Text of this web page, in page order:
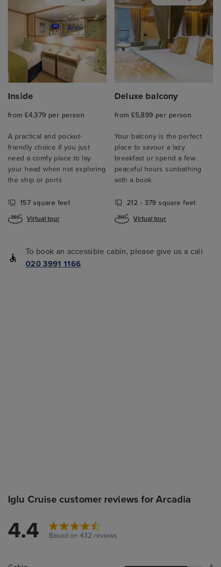
Inside
from £4,379 per person
A practical and pocket-
friendly choice if you just
need a comfy place to lay
your head when not exploring
the ship or ports
157 square feet
Virtual tour
Deluxe balcony
from £5,899 per person
Your balcony is the perfect
place to savour a lazy
breakfast or spend a few
peaceful hours sunbathing
with a book
212 - 379 square feet
Virtual tour
To book an accessible cabin, please give us a call
020 3991 1166
Iglu Cruise customer reviews for Arcadia
4.4 Based on 432 reviews